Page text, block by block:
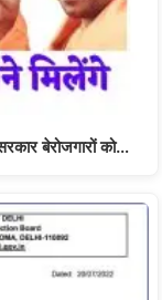
बेरोजगारों को…